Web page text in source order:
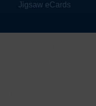
Jigsaw eCards